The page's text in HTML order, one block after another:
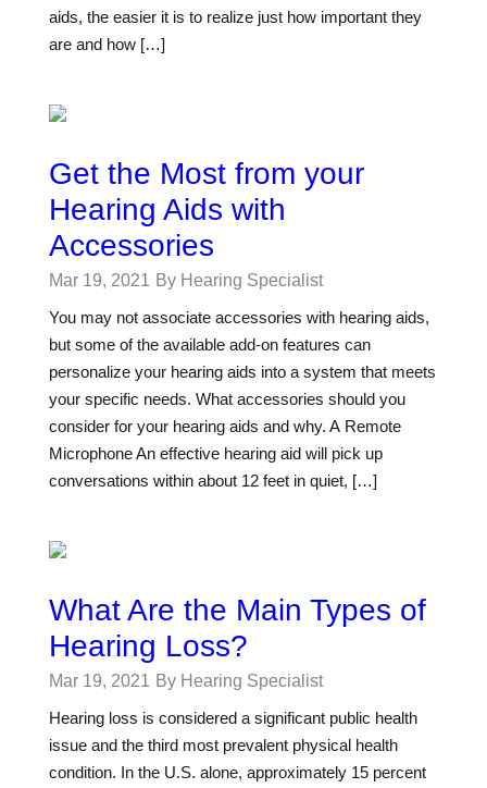
aids, the easier it is to realize just how important they
are and how […]
Get the Most from your
Hearing Aids with
Accessories
Mar 19, 2021 By Hearing Specialist
You may not associate accessories with hearing aids,
but some of the available add-on features can
personalize your hearing aids into a system that meets
your specific needs. What accessories should you
consider for your hearing aids and why. A Remote
Microphone An effective hearing aid will pick up
conversations within about 12 feet in quiet, […]
What Are the Main Types of
Hearing Loss?
Mar 19, 2021 By Hearing Specialist
Hearing loss is considered a significant public health
issue and the third most prevalent physical health
condition. In the U.S. alone, approximately 15 percent